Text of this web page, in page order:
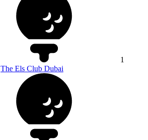
1
The Els Club Dubai